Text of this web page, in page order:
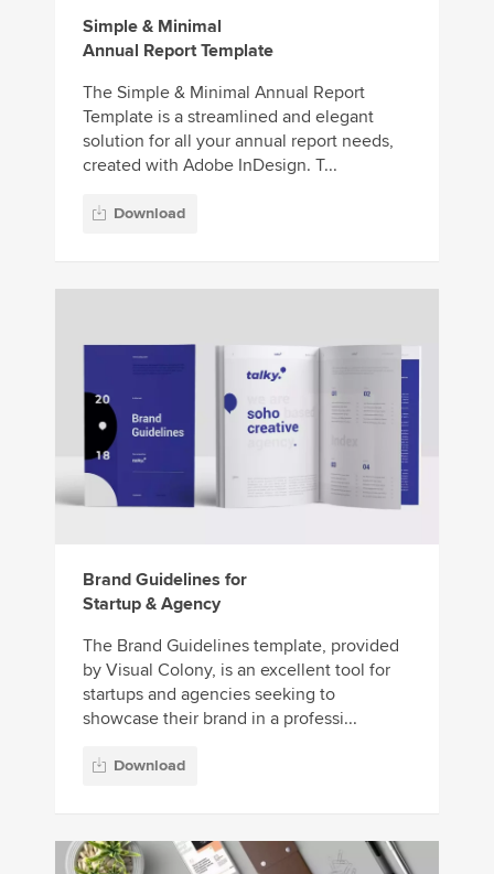
Simple & Minimal
Annual Report Template
The Simple & Minimal Annual Report
Template is a streamlined and elegant
solution for all your annual report needs,
created with Adobe InDesign. T...
Download
Brand Guidelines for
Startup & Agency
The Brand Guidelines template, provided
by Visual Colony, is an excellent tool for
startups and agencies seeking to
showcase their brand in a professi...
Download